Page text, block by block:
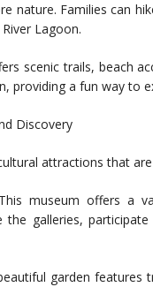
nature. Families can
Lagoon.
scenic trails, beach
providing a fun way to
Discovery
attractions that
museum offers a
the galleries,
garden features